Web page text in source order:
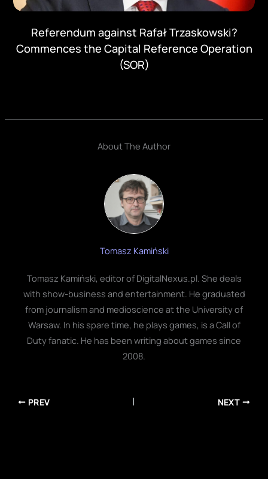
Referendum against Rafał Trzaskowski?
Commences the Capital Reference Operation
(SOR)
About The Author
Tomasz Kamiński
Tomasz Kamiński, editor of DigitalNexus.pl. She deals
with show-business and entertainment. He graduated
from journalism and medioscience at the University of
Warsaw. In his spare time, he plays games, is a Call of
Duty fanatic. He has been writing about games since
2008.
PREV NEXT